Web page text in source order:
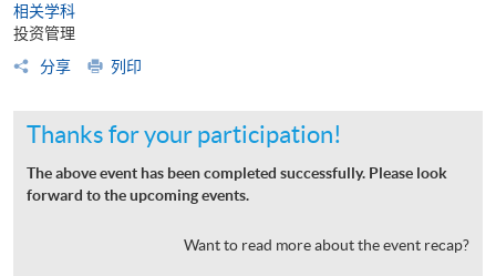
相关学科
投资管理
分享
列印
Thanks for your participation!
The above event has been completed successfully. Please look
forward to the upcoming events.
Want to read more about the event recap?